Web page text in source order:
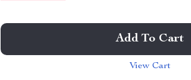
Add To Cart
View Cart